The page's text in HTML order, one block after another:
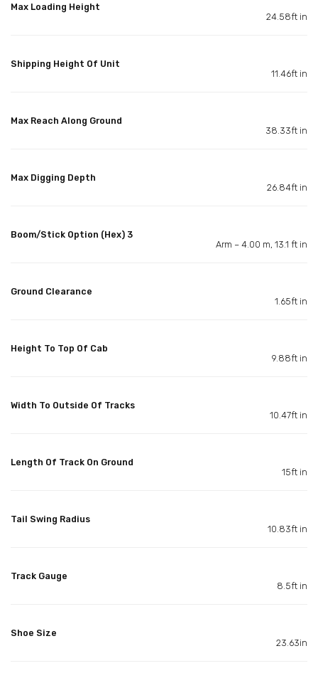
Max Loading Height
24.58ft in
Shipping Height Of Unit
11.46ft in
Max Reach Along Ground
38.33ft in
Max Digging Depth
26.84ft in
Boom/Stick Option (Hex) 3
Arm – 4.00 m, 13.1 ft in
Ground Clearance
1.65ft in
Height To Top Of Cab
9.88ft in
Width To Outside Of Tracks
10.47ft in
Length Of Track On Ground
15ft in
Tail Swing Radius
10.83ft in
Track Gauge
8.5ft in
Shoe Size
23.63in